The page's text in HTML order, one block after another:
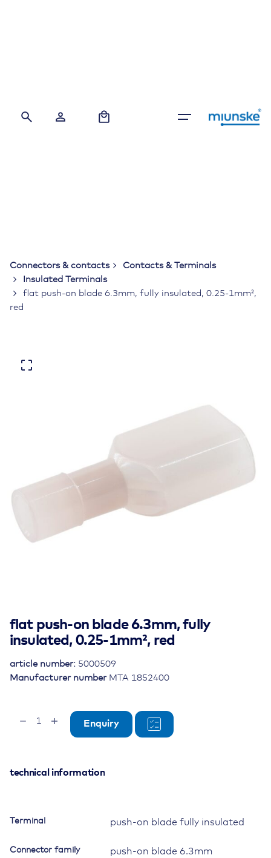
Connectors & contacts
Contacts & Terminals
Insulated Terminals
flat push-on blade 6.3mm, fully insulated, 0.25-1mm²,
red
flat push-on blade 6.3mm, fully
insulated, 0.25-1mm², red
Manufacturer number MTA 1852400
article number: 5000509
6.3mm,
1mm²,
quantity
Enquiry
technical information
Terminal push-on blade fully insulated
Connector family push-on blade 6.3mm